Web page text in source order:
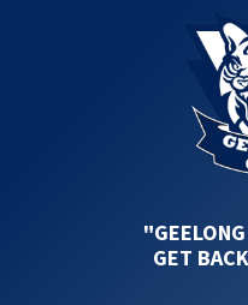
GET